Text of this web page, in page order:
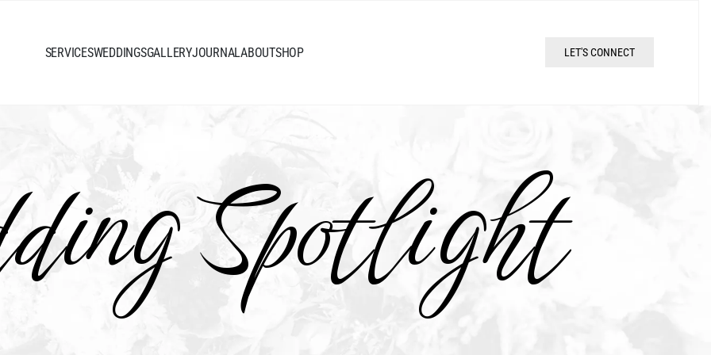
SERVICESWEDDINGSGALLERYJOURNALABOUTSHOP LET'S CONNECT
Spotlight